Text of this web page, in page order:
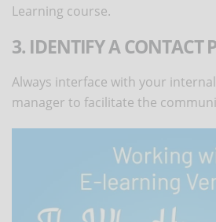
Learning course.
3. IDENTIFY A CONTACT
Always interface with your
manager to facilitate the